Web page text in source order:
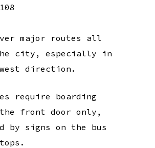
major routes all
city, especially in
direction.
require boarding
front door only,
by signs on the bus